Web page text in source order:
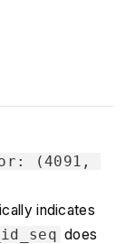
(4091,
indicates
does